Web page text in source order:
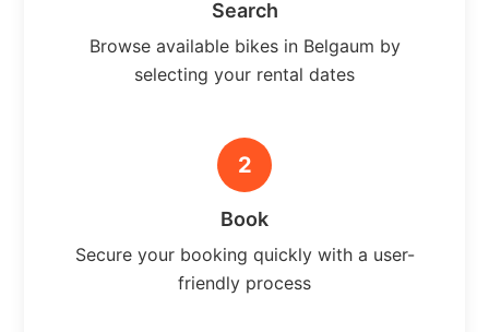
Search
Browse available bikes in Belgaum by
selecting your rental dates
2
Book
Secure your booking quickly with a user-
friendly process